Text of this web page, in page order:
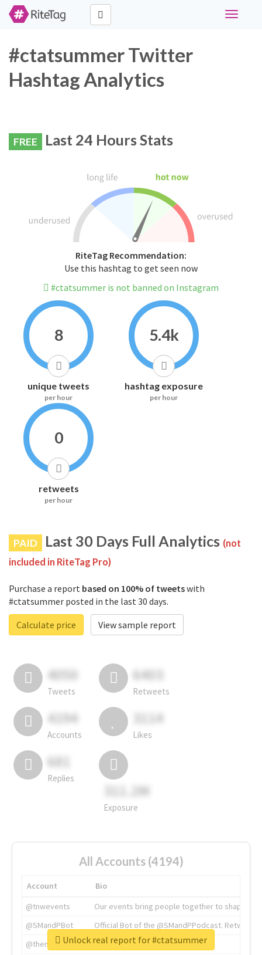
Toggle
#ctatsummer Twitter
Hashtag Analytics
FREE Last 24 Hours Stats
RiteTag Recommendation:
Use this hashtag to get seen now
#ctatsummer is not banned on Instagram
8
unique tweets
per hour
5.4k
hashtag exposure
per hour
0
retweets
per hour
PAID Last 30 Days Full Analytics (not
included in RiteTag Pro)
Purchase a report based on 100% of tweetswith
#ctatsummer posted in the last 30 days.
Calculate price
View sample report
4050
Tweets
6403
Retweets
4194
Accounts
3114
Likes
681
Replies
311.2M
Exposure
All Accounts (4194)
Account
Bio
@tnwevents
Our events bring people together to shape the
@SMandPBot
Official Bot of the @SMandPPodcast.
@thenextweb
The heart of tech.
Unlock real report for #ctatsummer